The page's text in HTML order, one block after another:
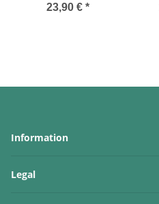
23,90 € *
Information
Legal